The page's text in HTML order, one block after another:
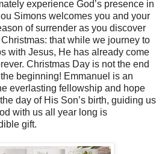
experience God’s presence in
Simons welcomes you and your
of surrender as you discover
that while we journey to
with Jesus, He has already come
Christmas Day is not the end
beginning! Emmanuel is an
everlasting fellowship and hope
day of His Son’s birth, guiding us
with us all year long is
gift.